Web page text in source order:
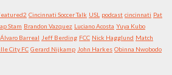
Cincinnati Soccer Talk USL podcast cincinnati Pat
Stam Brandon Vazquez Luciano Acosta Yuya Kubo
Álvaro Barreal Jeff Berding FCC Nick Hagglund Match
City FC Gerard Nijkamp John Harkes Obinna Nwobodo